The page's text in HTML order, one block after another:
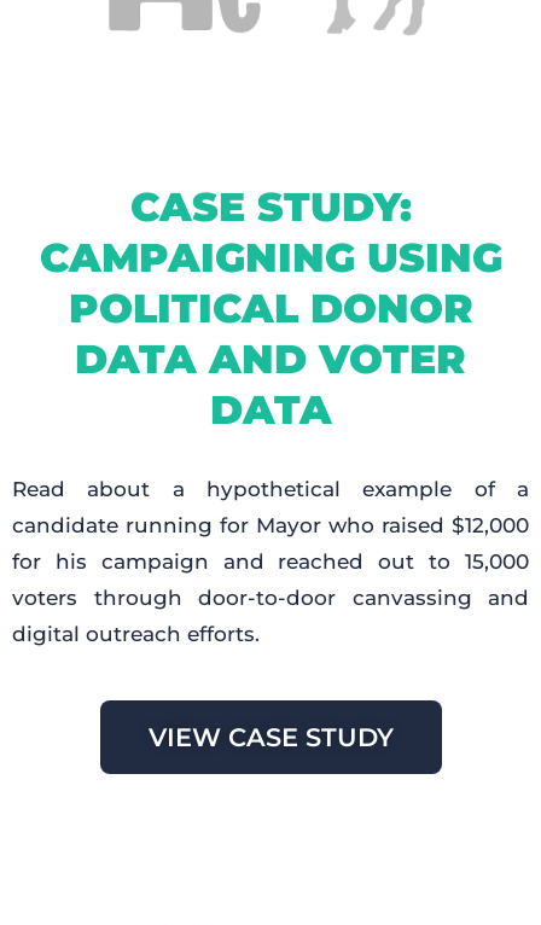
CASE STUDY:
CAMPAIGNING USING
POLITICAL DONOR
DATA AND VOTER
DATA
Read about a hypothetical example of a
candidate running for Mayor who raised $12,000
for his campaign and reached out to 15,000
voters through door-to-door canvassing and
digital outreach efforts.
VIEW CASE STUDY